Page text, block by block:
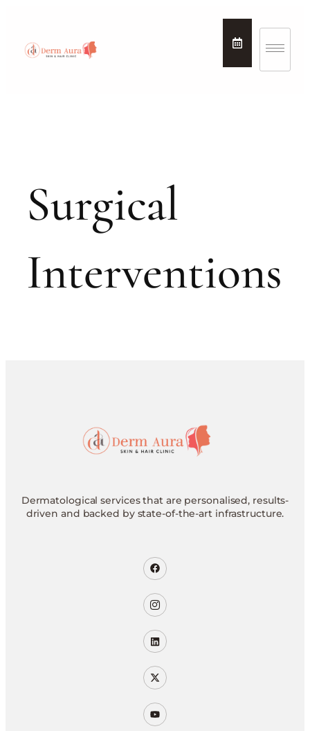
Surgical
Interventions
Dermatological services that are personalised, results-
driven and backed by state-of-the-art infrastructure.